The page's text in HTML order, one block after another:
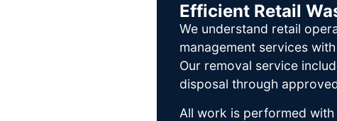
Efficient Retail
We understand retail
management services
Our removal service
disposal through
All work is performed